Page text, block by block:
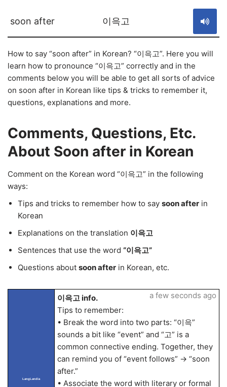
soon after 이윽고
How to say “soon after” in Korean? “이윽고”. Here you will
learn how to pronounce “이윽고” correctly and in the
comments below you will be able to get all sorts of advice
on soon after in Korean like tips & tricks to remember it,
questions, explanations and more.
Comments, Questions, Etc.
About Soon after in Korean
Comment on the Korean word “이윽고” in the following
ways:
Tips and tricks to remember how to say soon after in
Korean
Explanations on the translation 이윽고
Sentences that use the word “이윽고”
Questions about soon after in Korean, etc.
LangLandia
이윽고 info.
Tips to remember:
• Break the word into two parts: “이윽”
sounds a bit like “event” and “고” is a
common connective ending. Together, they
can remind you of “event follows” → “soon
after.”
• Associate the word with literary or formal
a few seconds ago